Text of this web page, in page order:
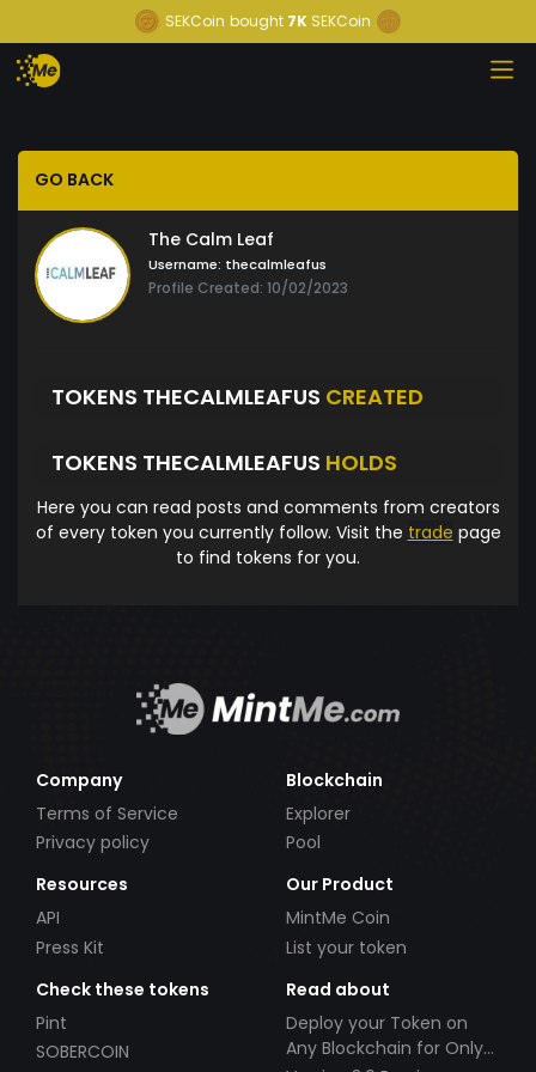
SEKCoin bought 7K SEKCoin
GO BACK
The Calm Leaf
Username: thecalmleafus
Profile Created: 10/02/2023
TOKENS THECALMLEAFUS CREATED
TOKENS THECALMLEAFUS HOLDS
Here you can read posts and comments from creators
of every token you currently follow. Visit the trade page
to find tokens for you.
Company
Terms of Service
Privacy policy
Blockchain
Explorer
Pool
Resources
API
Press Kit
Our Product
MintMe Coin
List your token
Check these tokens
Pint
SOBERCOIN
Read about
Deploy your Token on
Any Blockchain for Only